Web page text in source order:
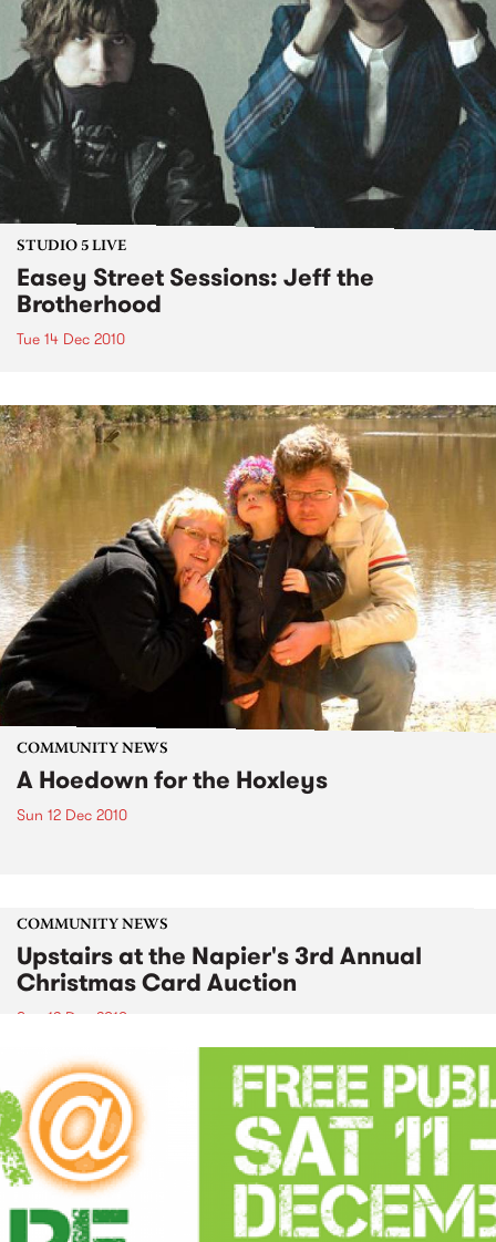
STUDIO 5 LIVE
Easey Street Sessions: Jeff the
Brotherhood
Tue 14 Dec 2010
COMMUNITY NEWS
A Hoedown for the Hoxleys
Sun 12 Dec 2010
COMMUNITY NEWS
Upstairs at the Napier's 3rd Annual
Christmas Card Auction
Sun 12 Dec 2010